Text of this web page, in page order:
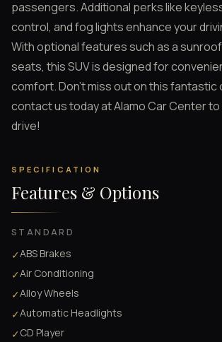
passengers. Additional perks like
control, and fog lights enhance your
With optional features such as a
seats, this SUV is designed for
comfort. Don’t miss out on this
contact us today at Alamo Car Center
drive!
SPECIFICATION
Features & Options
STANDARD
✓ABS Brakes
✓Air Conditioning
✓Alloy Wheels
✓Automatic Headlights
✓CD Player